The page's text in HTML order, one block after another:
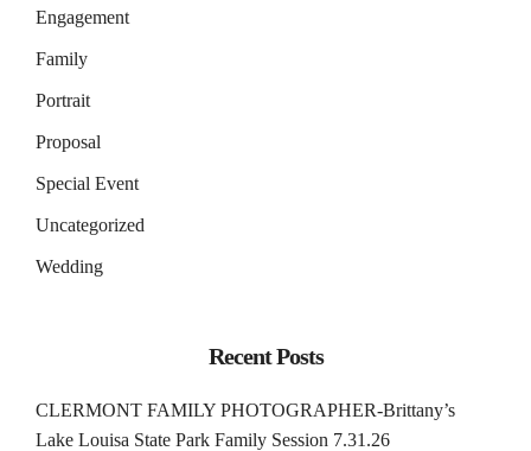
Engagement
Family
Portrait
Proposal
Special Event
Uncategorized
Wedding
Recent Posts
CLERMONT FAMILY PHOTOGRAPHER-Brittany’s
Lake Louisa State Park Family Session 7.31.26